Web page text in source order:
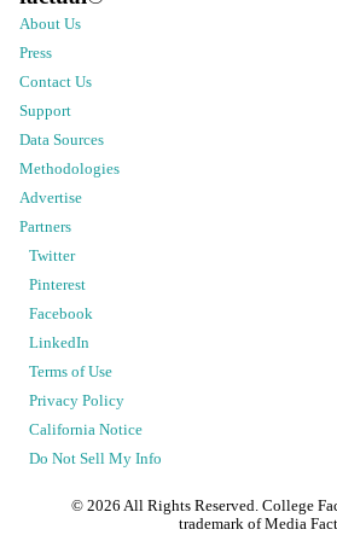
About Us
Press
Contact Us
Support
Data Sources
Methodologies
Advertise
Partners
Twitter
Pinterest
Facebook
LinkedIn
Terms of Use
Privacy Policy
California Notice
Do Not Sell My Info
© 2026 All Rights Reserved. College
trademark of Media